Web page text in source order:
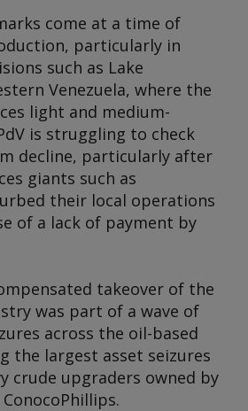
come at a time of
particularly in
such as Lake
Venezuela, where the
light and medium-
is struggling to check
decline, particularly after
giants such as
their local operations
of a lack of payment by
takeover of the
was part of a wave of
across the oil-based
the largest asset seizures
crude upgraders owned by